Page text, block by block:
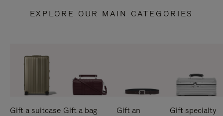
EXPLORE OUR MAIN CATEGORIES
Gift a suitcase Gift a bag
Gift an
Gift specialty